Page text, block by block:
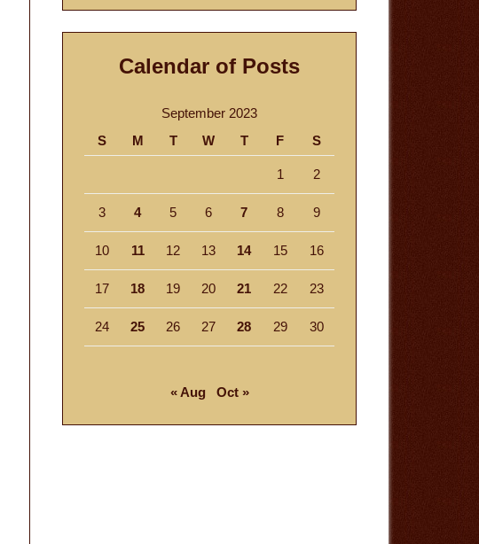
Calendar of Posts
September 2023
S
M T W T F S
1 2
3 4 5 6 7 8 9
10 11 12 13 14 15 16
17 18 19 20 21 22 23
24 25 26 27 28 29 30
« Aug Oct »